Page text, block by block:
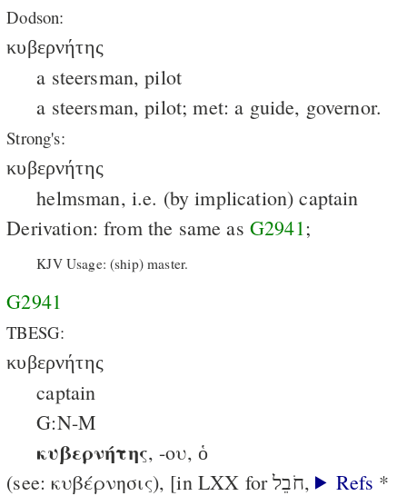
Dodson:
κυβερνήτης
a steersman, pilot
a steersman, pilot; met: a guide, governor.
Strong's:
κυβερνήτης
helmsman, i.e. (by implication) captain
Derivation: from the same as G2941;
KJV Usage: (ship) master.
G2941
TBESG:
κυβερνήτης
captain
G:N-M
κυβερνήτης, -ου, ὁ
(see: κυβέρνησις), [in LXX for חֹבֵל,
Refs *